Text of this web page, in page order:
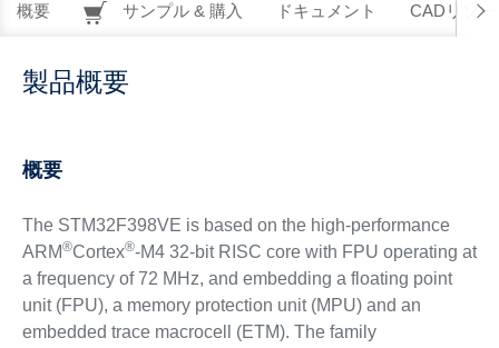
概要 サンプル & 購入 ドキュメント CADリソー
製品概要
概要
The STM32F398VE is based on the high-performance
ARM®Cortex®-M4 32-bit RISC core with FPU operating at
a frequency of 72 MHz, and embedding a floating point
unit (FPU), a memory protection unit (MPU) and an
embedded trace macrocell (ETM). The family